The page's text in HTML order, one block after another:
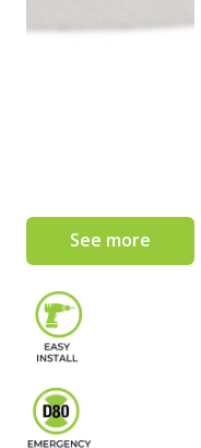
See more